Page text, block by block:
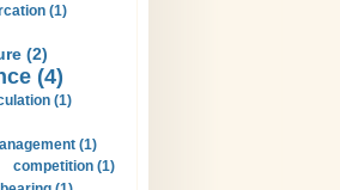
(1)
(2)
(4)
(1)
(1)
competition (1)